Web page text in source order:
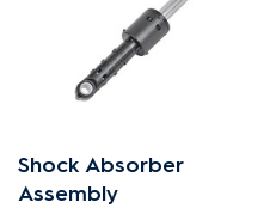
Shock Absorber
Assembly